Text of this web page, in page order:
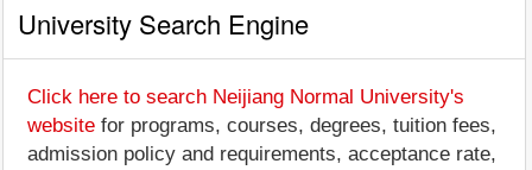
University Search Engine
Click here to search Neijiang Normal University's
website for programs, courses, degrees, tuition fees,
admission policy and requirements, acceptance rate,